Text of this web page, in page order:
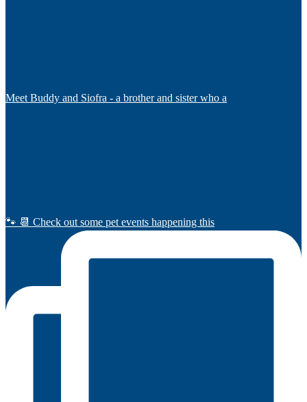
Meet Buddy and Siofra - a brother and sister who a
🐾 📆 Check out some pet events happening this